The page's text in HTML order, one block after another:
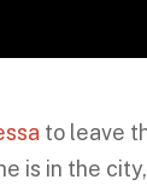
to leave
is in the